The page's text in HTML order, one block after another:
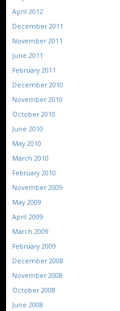
April 2012
December 2011
November 2011
June 2011
February 2011
December 2010
November 2010
October 2010
June 2010
May 2010
March 2010
February 2010
November 2009
May 2009
April 2009
March 2009
February 2009
December 2008
November 2008
October 2008
June 2008